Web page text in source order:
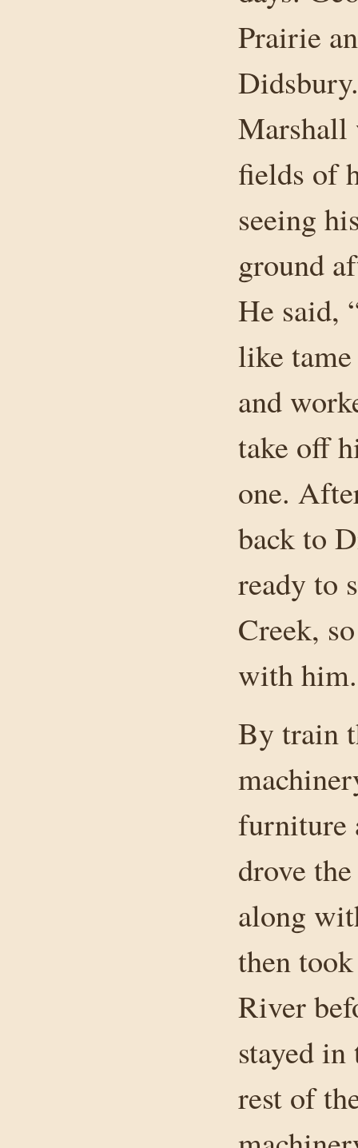
Prairie
Marshall
fields of
seeing
ground
He said,
like tame
and
take off
one.
back to
ready to
Creek,
with him.
By train
furniture
drove
along
then
River
stayed
rest of